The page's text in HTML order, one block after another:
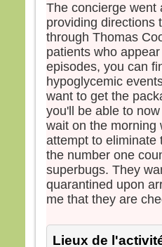
The concierge went
providing directions
through Thomas
patients who
episodes, you can
hypoglycemic
want to get the
you'll be able to
wait on the morning
attempt to eliminate
the number one
superbugs. They
quarantined upon
me that they are
Lieux de